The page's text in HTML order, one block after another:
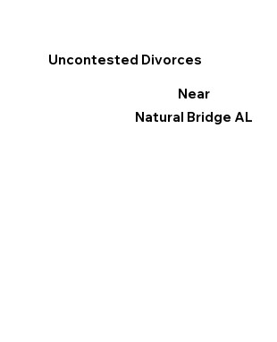
Uncontested Divorces
Near
Natural Bridge AL